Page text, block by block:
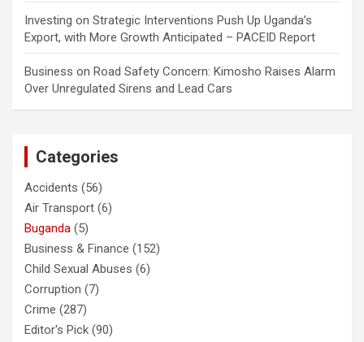
Investing on Strategic Interventions Push Up Uganda’s
Export, with More Growth Anticipated – PACEID Report
Business on Road Safety Concern: Kimosho Raises Alarm
Over Unregulated Sirens and Lead Cars
Categories
Accidents (56)
Air Transport (6)
Buganda (5)
Business & Finance (152)
Child Sexual Abuses (6)
Corruption (7)
Crime (287)
Editor's Pick (90)